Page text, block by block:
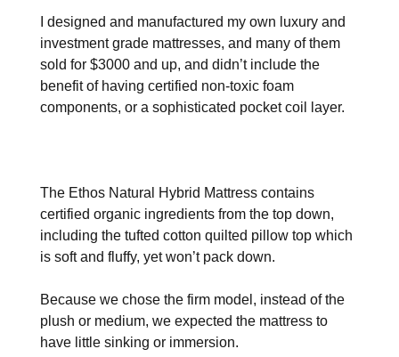
I designed and manufactured my own luxury and
investment grade mattresses, and many of them
sold for $3000 and up, and didn’t include the
benefit of having certified non-toxic foam
components, or a sophisticated pocket coil layer.
The Ethos Natural Hybrid Mattress contains
certified organic ingredients from the top down,
including the tufted cotton quilted pillow top which
is soft and fluffy, yet won’t pack down.
Because we chose the firm model, instead of the
plush or medium, we expected the mattress to
have little sinking or immersion.